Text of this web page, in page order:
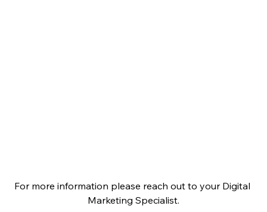
For more information please reach out to your Digital
Marketing Specialist.